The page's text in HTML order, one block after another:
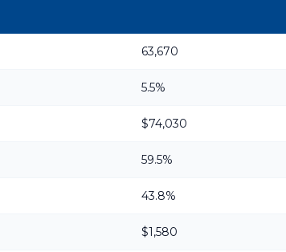
63,670
5.5%
$74,030
59.5%
43.8%
$1,580